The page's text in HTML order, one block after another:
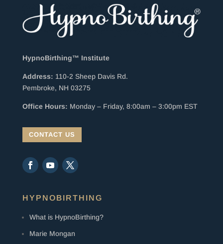
HypnoBirthing™ Institute
Address: 110-2 Sheep Davis Rd.
Pembroke, NH 03275
Office Hours: Monday – Friday, 8:00am – 3:00pm EST
CONTACT US
HYPNOBIRTHING
What is HypnoBirthing?
Marie Mongan